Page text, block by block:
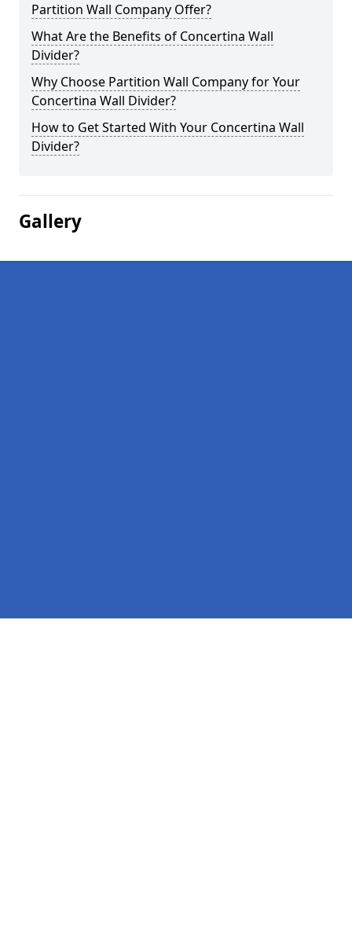
Partition Wall Company Offer?
What Are the Benefits of Concertina Wall
Divider?
Why Choose Partition Wall Company for Your
Concertina Wall Divider?
How to Get Started With Your Concertina Wall
Divider?
Gallery